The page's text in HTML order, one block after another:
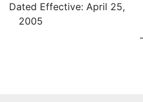
Dated Effective: April 25,
2005